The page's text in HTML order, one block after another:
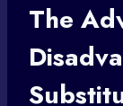
The